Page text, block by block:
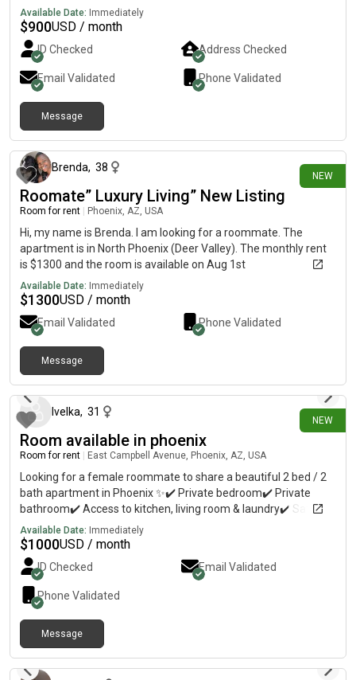
access. Rent is month-to-month. No security deposit or lease
agreement needed. There is another female renter in
house..the room has & a New bed & TV furnished.AC is set at
twenty four degrees day and night.No pets/ no smokers
allowed. this is a super chill, quiet, clean, and calm, living
household. This is not a party house! To set up a time and meet
and get a visual of the community, room/house/pool reply.
Sooner than later as this room will go fast, have a blessed day.
Available Date: Immediately
$900USD / month
ID Checked Address Checked
Email Validated Phone Validated
Message
NEW
Brenda, 38
Roomate” Luxury Living” New Listing
Room for rent Phoenix, AZ, USA
Hi, my name is Brenda. I am looking for a roommate. The
apartment is in North Phoenix (Deer Valley). The monthly rent
is $1300 and the room is available on Aug 1st
Available Date: Immediately
$1300USD / month
Email Validated Phone Validated
Message
NEW
Ivelka, 31
Room available in phoenix
Room for rent East Campbell Avenue, Phoenix, AZ, USA
Looking for a female roommate to share a beautiful 2 bed / 2
bath apartment in Phoenix ✨✔️ Private bedroom✔️ Private
bathroom✔️ Access to kitchen, living room & laundry✔️ Safe,
clean & peaceful environment✔️ Parking available 💰 Rent:
$1,000/month🔐 Security Deposit Required📍 Phoenix, AZ
Available Date: Immediately
$1000USD / month
ID Checked Email Validated
Phone Validated
Message